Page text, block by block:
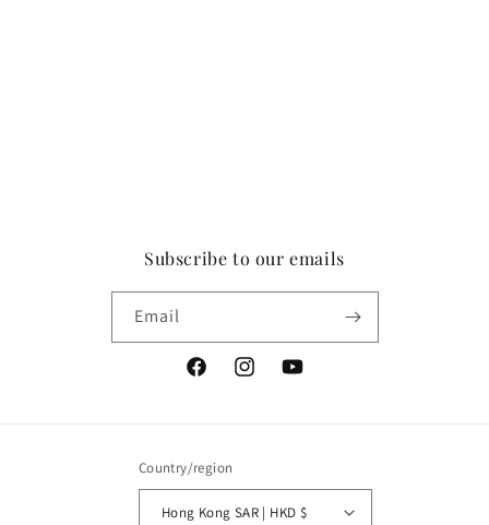
Subscribe to our emails
Email
FacebookInstagramYouTube
Country/region
Hong Kong SAR | HKD $